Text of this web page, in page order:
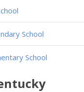
School
School